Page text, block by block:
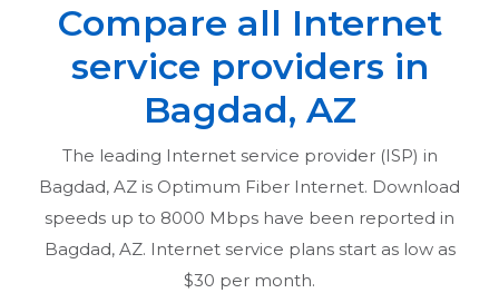
Compare all Internet
service providers in
Bagdad, AZ
The leading Internet service provider (ISP) in
Bagdad, AZ is Optimum Fiber Internet. Download
speeds up to 8000 Mbps have been reported in
Bagdad, AZ. Internet service plans start as low as
$30 per month.